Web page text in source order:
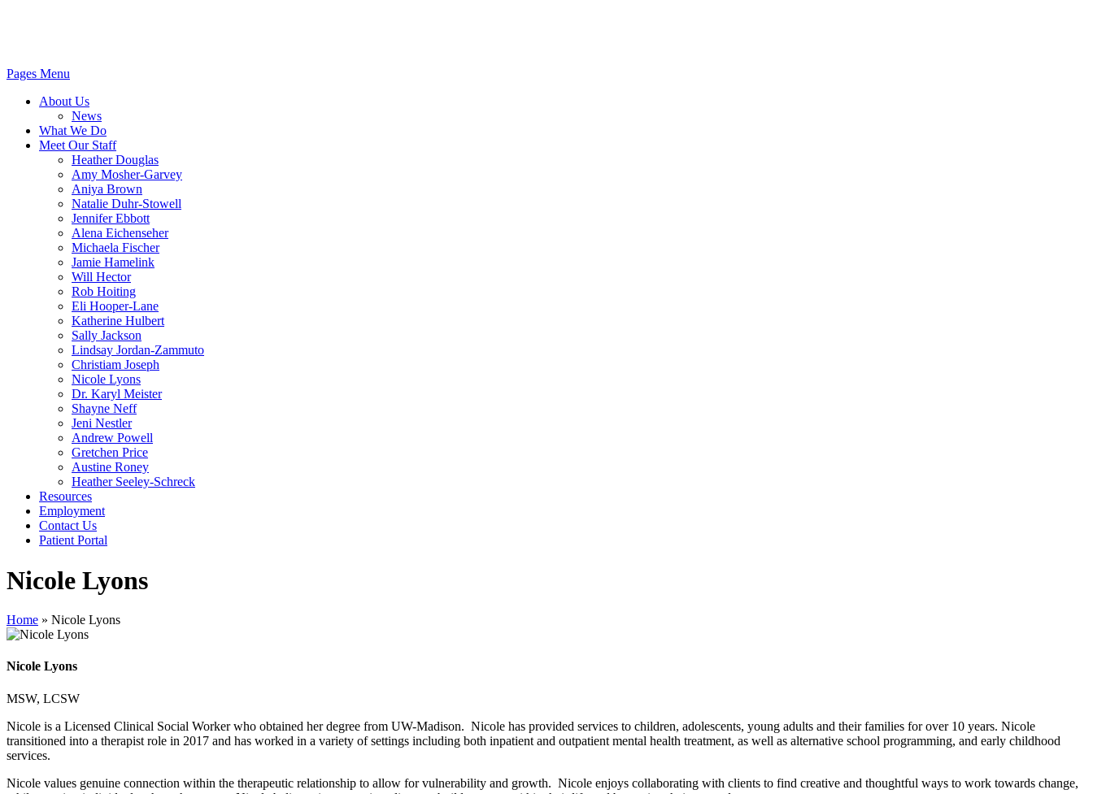
Pages Menu
About Us
News
What We Do
Meet Our Staff
Heather Douglas
Amy Mosher-Garvey
Aniya Brown
Natalie Duhr-Stowell
Jennifer Ebbott
Alena Eichenseher
Michaela Fischer
Jamie Hamelink
Will Hector
Rob Hoiting
Eli Hooper-Lane
Katherine Hulbert
Sally Jackson
Lindsay Jordan-Zammuto
Christiam Joseph
Nicole Lyons
Dr. Karyl Meister
Shayne Neff
Jeni Nestler
Andrew Powell
Gretchen Price
Austine Roney
Heather Seeley-Schreck
Resources
Employment
Contact Us
Patient Portal
Nicole Lyons
Home » Nicole Lyons
Nicole Lyons
MSW, LCSW
Nicole is a Licensed Clinical Social Worker who obtained her degree from UW-Madison. Nicole has provided services to children, adolescents, young adults and their families for over 10 years. Nicole
transitioned into a therapist role in 2017 and has worked in a variety of settings including both inpatient and outpatient mental health treatment, as well as alternative school programming, and early childhood
services.
Nicole values genuine connection within the therapeutic relationship to allow for vulnerability and growth. Nicole enjoys collaborating with clients to find creative and thoughtful ways to work towards change,